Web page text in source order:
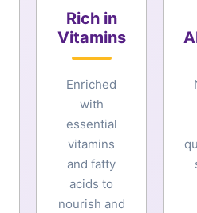
Rich in
Vitamins
Enriched
with
essential
vitamins
and fatty
acids to
nourish and